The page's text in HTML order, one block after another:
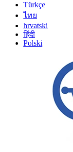
Türkçe
ไทย
hrvatski
हिंदी
Polski